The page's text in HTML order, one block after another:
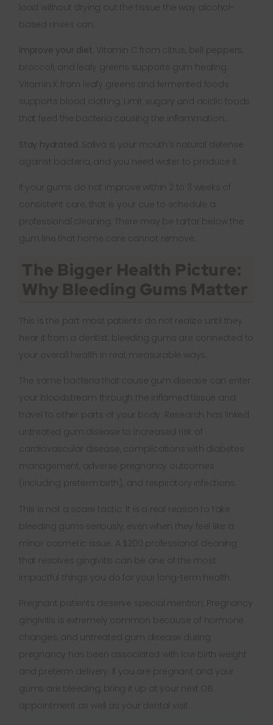
load without drying out the tissue the way alcohol-
based rinses can.
Improve your diet. Vitamin C from citrus, bell peppers,
broccoli, and leafy greens supports gum healing.
Vitamin K from leafy greens and fermented foods
supports blood clotting. Limit sugary and acidic foods
that feed the bacteria causing the inflammation.
Stay hydrated. Saliva is your mouth’s natural defense
against bacteria, and you need water to produce it.
If your gums do not improve within 2 to 3 weeks of
consistent care, that is your cue to schedule a
professional cleaning. There may be tartar below the
gum line that home care cannot remove.
The Bigger Health Picture:
Why Bleeding Gums Matter
This is the part most patients do not realize until they
hear it from a dentist: bleeding gums are connected to
your overall health in real, measurable ways.
The same bacteria that cause gum disease can enter
your bloodstream through the inflamed tissue and
travel to other parts of your body. Research has linked
untreated gum disease to increased risk of
cardiovascular disease, complications with diabetes
management, adverse pregnancy outcomes
(including preterm birth), and respiratory infections.
This is not a scare tactic. It is a real reason to take
bleeding gums seriously, even when they feel like a
minor cosmetic issue. A $200 professional cleaning
that resolves gingivitis can be one of the most
impactful things you do for your long-term health.
Pregnant patients deserve special mention. Pregnancy
gingivitis is extremely common because of hormone
changes, and untreated gum disease during
pregnancy has been associated with low birth weight
and preterm delivery. If you are pregnant and your
gums are bleeding, bring it up at your next OB
appointment as well as your dental visit.